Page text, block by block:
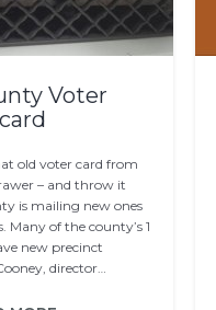
Voter
old voter card from
– and throw it
is mailing new ones
Many of the county’s 1
new precinct
director…